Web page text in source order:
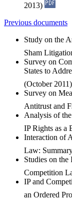
2013)
Previous documents
Study on the
Sham
Survey on
States to
(October 2011)
Survey on
Antitrust and
Analysis of
IP Rights as a
Interaction of
Law:
Studies on the
Competition
IP and
an Ordered